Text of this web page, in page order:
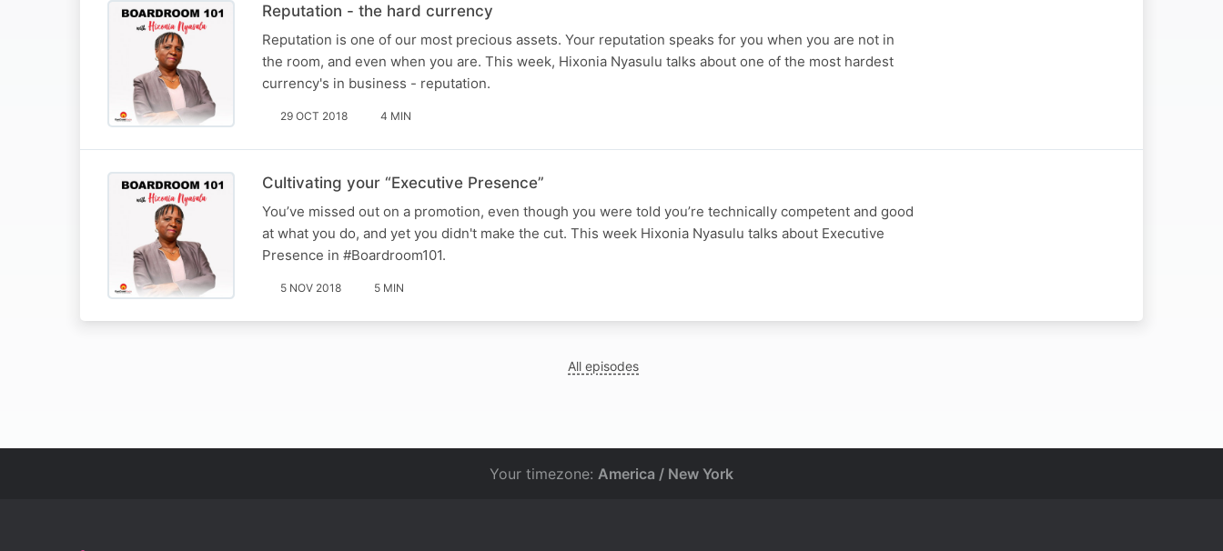
Reputation - the hard currency
Reputation is one of our most precious assets. Your reputation speaks for you when you are not in
the room, and even when you are. This week, Hixonia Nyasulu talks about one of the most hardest
currency's in business - reputation.
29 OCT 2018 4 MIN
Cultivating your “Executive Presence”
You’ve missed out on a promotion, even though you were told you’re technically competent and good
at what you do, and yet you didn't make the cut. This week Hixonia Nyasulu talks about Executive
Presence in #Boardroom101.
5 NOV 2018 5 MIN
All episodes
Your timezone: America / New York